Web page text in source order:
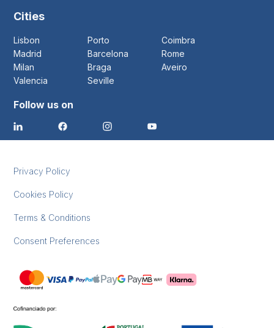
Cities
Lisbon Porto
Coimbra
Madrid
Barcelona
Rome
Milan
Braga
Aveiro
Valencia
Seville
Follow us on
Privacy Policy
Cookies Policy
Terms & Conditions
Consent Preferences